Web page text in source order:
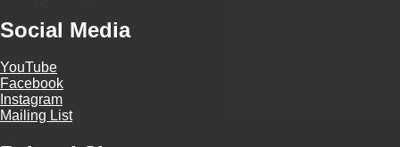
Social Media
YouTube
Facebook
Instagram
Mailing List